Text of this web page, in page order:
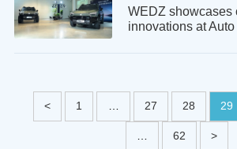
WEDZ showcases
innovations at
< 1 27 28 29
62 >